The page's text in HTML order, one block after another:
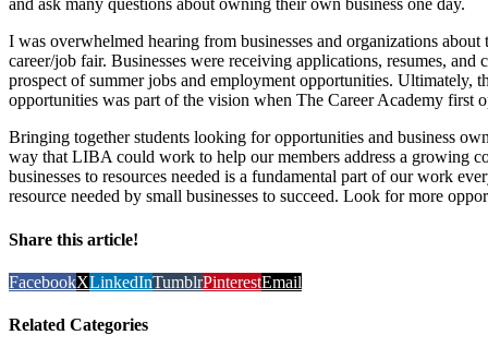
and ask many questions about owning their own business one day.
I was overwhelmed hearing from businesses and organizations
career/job fair. Businesses were receiving applications, resumes,
prospect of summer jobs and employment opportunities. Ultimately,
opportunities was part of the vision when The Career Academy first
Bringing together students looking for opportunities and business
way that LIBA could work to help our members address a growing
businesses to resources needed is a fundamental part of our work
resource needed by small businesses to succeed. Look for more
Share this article!
FacebookXLinkedInTumblrPinterestEmail
Related Categories